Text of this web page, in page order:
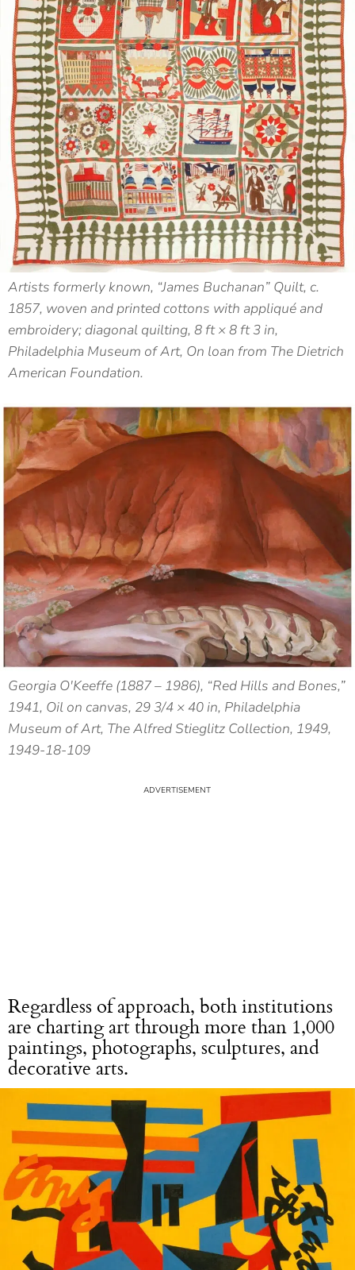
Artists formerly known, “James Buchanan” Quilt, c.
1857, woven and printed cottons with appliqué and
embroidery; diagonal quilting, 8 ft × 8 ft 3 in,
Philadelphia Museum of Art, On loan from The Dietrich
American Foundation.
Georgia O'Keeffe (1887 – 1986), “Red Hills and Bones,”
1941, Oil on canvas, 29 3/4 × 40 in, Philadelphia
Museum of Art, The Alfred Stieglitz Collection, 1949,
1949-18-109
Regardless of approach, both institutions
are charting art through more than 1,000
paintings, photographs, sculptures, and
decorative arts.